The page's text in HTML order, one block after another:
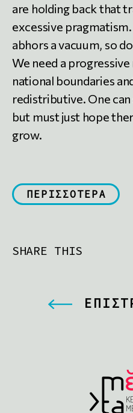
are holding back that
excessive
abhors a vacuum, so
We need a
national boundaries
redistributive. One
but must just hope
grow.
ΠΕΡΙΣΣΟΤΕΡΑ
SHARE THIS